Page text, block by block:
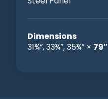
Dimensions
31¾”, 33¾”, 35¾” × 79″